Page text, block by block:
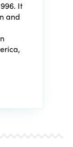
It
and